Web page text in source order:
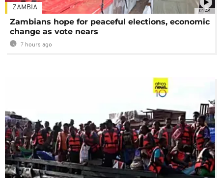
01:48
ZAMBIA
Zambians hope for peaceful elections, economic
change as vote nears
7 hours ago